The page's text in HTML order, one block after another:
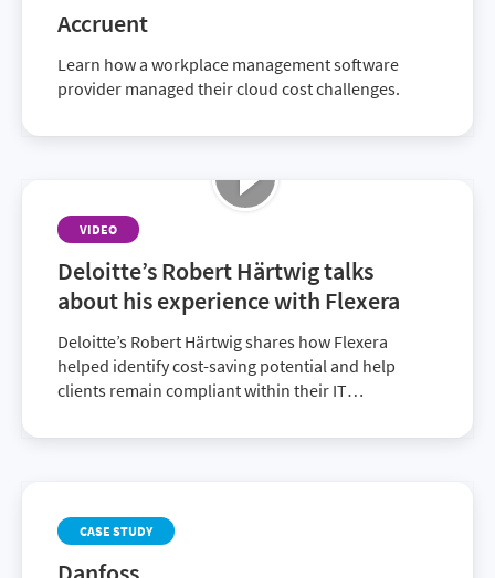
Accruent
Learn how a workplace management software
provider managed their cloud cost challenges.
VIDEO
Deloitte’s Robert Härtwig talks
about his experience with Flexera
Deloitte’s Robert Härtwig shares how Flexera
helped identify cost-saving potential and help
clients remain compliant within their IT
Deloitte provides superior solutions to customers.
CASE STUDY